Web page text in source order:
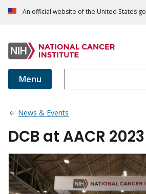
An official website of the United States
Menu
News & Events
DCB at AACR 2023